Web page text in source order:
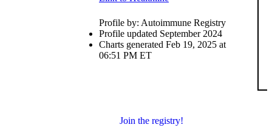
Profile by: Autoimmune Registry
Profile updated September 2024
Charts generated Feb 19, 2025 at
06:51 PM ET
Join the registry!